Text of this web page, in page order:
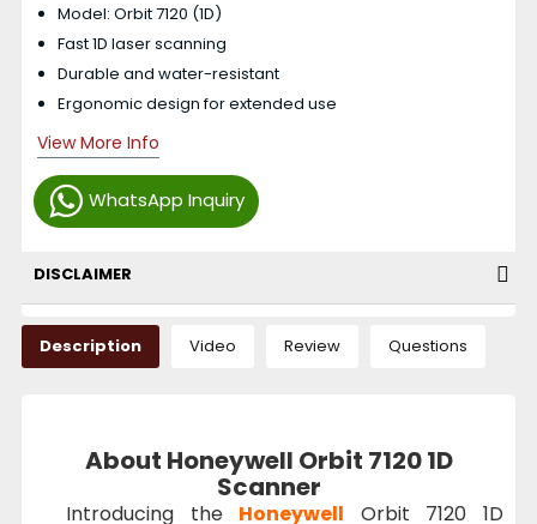
WhatsApp Inquiry
Model: Orbit 7120 (1D)
Fast 1D laser scanning
Durable and water-resistant
Ergonomic design for extended use
View More Info
DISCLAIMER
Description Video Review Questions
About Honeywell Orbit 7120 1D
Scanner
Introducing the Honeywell Orbit 7120 1D